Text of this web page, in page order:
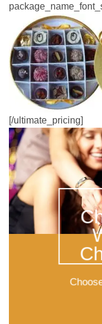
[/ultimate_pricing]